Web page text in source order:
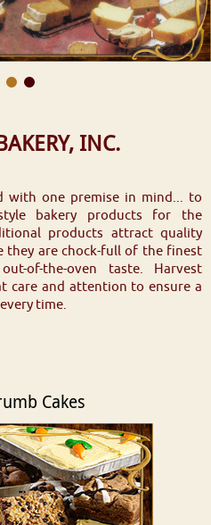
INC.
with one premise in mind... to
bakery products for the
products attract quality
they are chock-full of the finest
of-the-oven taste. Harvest
care and attention to ensure a
time.
Cakes